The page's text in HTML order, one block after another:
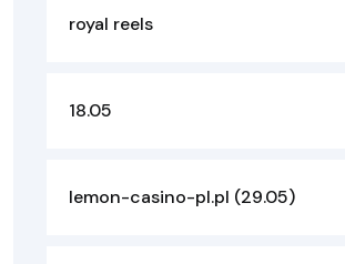
royal reels
18.05
lemon-casino-pl.pl (29.05)